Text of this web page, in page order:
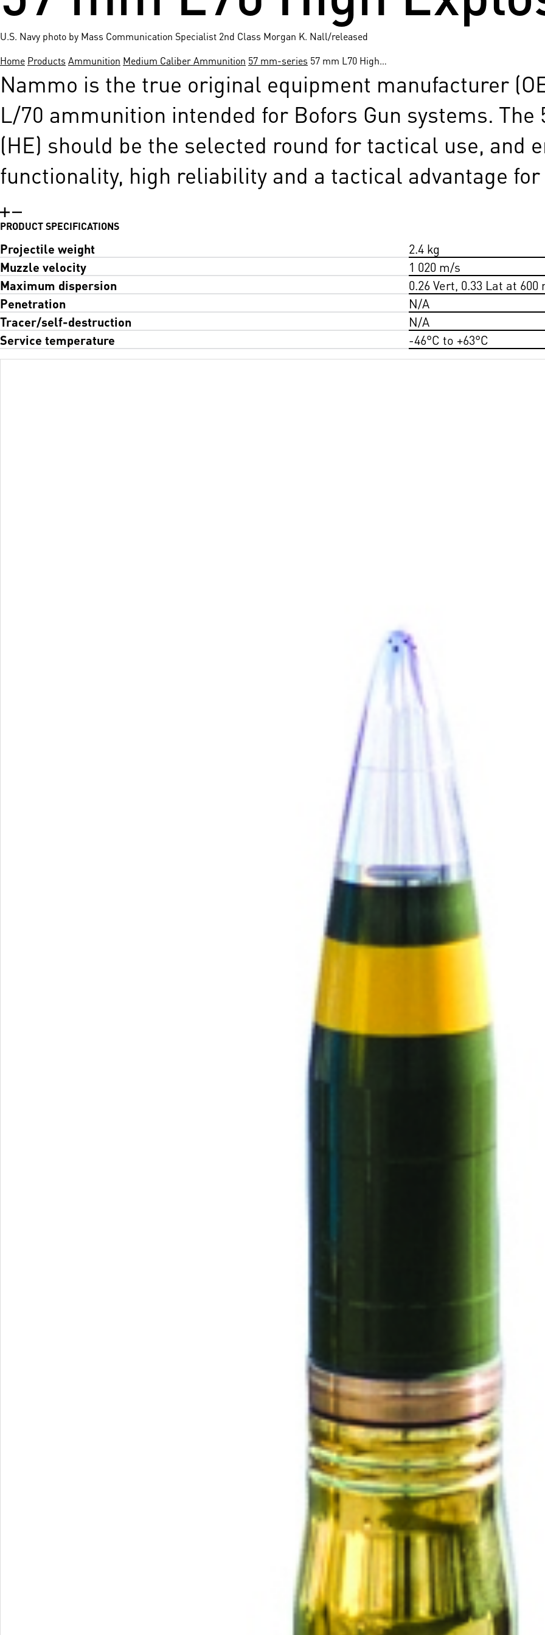
U.S. Navy photo by Mass Communication Specialist 2nd Class Morgan K. Nall/released
Home Products Ammunition Medium Caliber Ammunition 57 mm-series 57 mm L70 High…
Nammo is the true original equipment manufacturer
L/70 ammunition intended for Bofors Gun systems.
(HE) should be the selected round for tactical use, and
functionality, high reliability and a tactical advantage
PRODUCT SPECIFICATIONS
Projectile weight
2.4 kg
Muzzle velocity
1 020 m/s
Maximum dispersion
0.26 Vert, 0.33 Lat at 600
Penetration
N/A
Tracer/self-destruction
N/A
Service temperature
-46°C to +63°C